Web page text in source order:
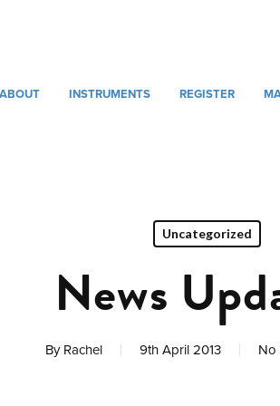
ABOUT INSTRUMENTS REGISTER
Uncategorized
News
By Rachel 9th April 2013 No